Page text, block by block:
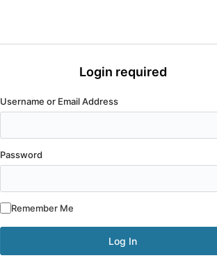
Login required
Username or Email Address
Password
Remember Me